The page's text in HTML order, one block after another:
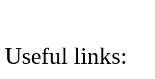
Useful links: